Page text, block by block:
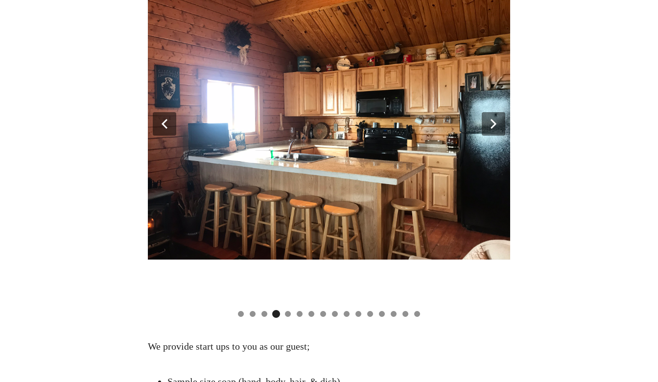
We provide start ups to you as our guest;